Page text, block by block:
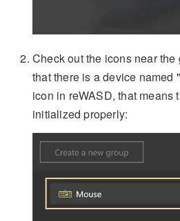
Check out the icons near
that there is a device named
icon in reWASD, that means
initialized properly: